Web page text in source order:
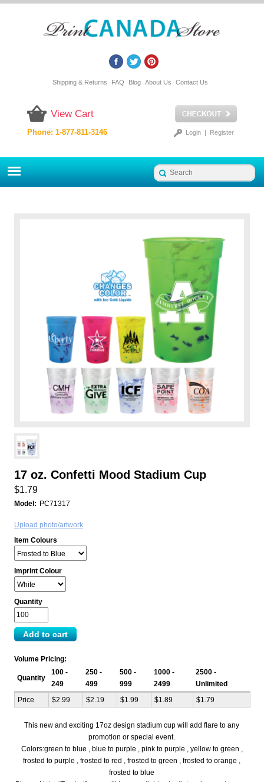
Shipping & Returns FAQ Blog About Us Contact Us
View Cart
Login| Register
Phone: 1-877-811-3146
17 oz. Confetti Mood Stadium Cup
$1.79
Model: PC71317
Upload photo/artwork
Item Colours
Imprint Colour
Quantity
Volume Pricing:
Quantity
100 -
249
250 -
499
500 -
999
1000 -
2499
2500 -
Unlimited
Price
$2.99 $2.19 $1.99 $1.89 $1.79
This new and exciting 17oz design stadium cup will add flare to any
promotion or special event.
Colors:green to blue , blue to purple , pink to purple , yellow to green ,
frosted to purple , frosted to red , frosted to green , frosted to orange ,
frosted to blue